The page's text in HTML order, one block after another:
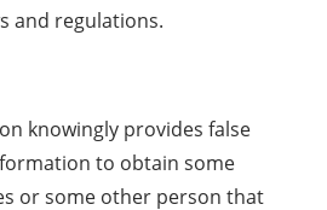
and regulations.
knowingly provides false
to obtain some
or some other person that